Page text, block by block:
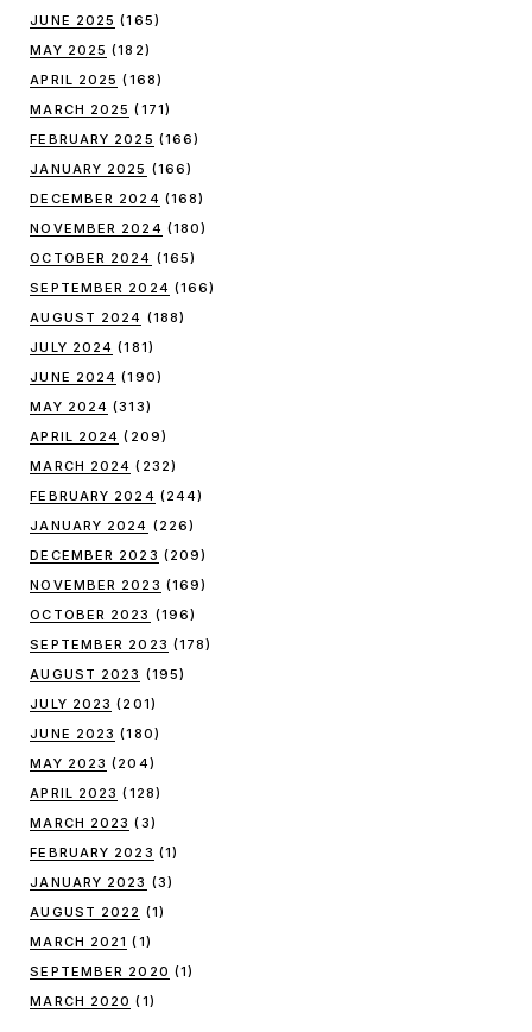
JUNE 2025 (165)
MAY 2025 (182)
APRIL 2025 (168)
MARCH 2025 (171)
FEBRUARY 2025 (166)
JANUARY 2025 (166)
DECEMBER 2024 (168)
NOVEMBER 2024 (180)
OCTOBER 2024 (165)
SEPTEMBER 2024 (166)
AUGUST 2024 (188)
JULY 2024 (181)
JUNE 2024 (190)
MAY 2024 (313)
APRIL 2024 (209)
MARCH 2024 (232)
FEBRUARY 2024 (244)
JANUARY 2024 (226)
DECEMBER 2023 (209)
NOVEMBER 2023 (169)
OCTOBER 2023 (196)
SEPTEMBER 2023 (178)
AUGUST 2023 (195)
JULY 2023 (201)
JUNE 2023 (180)
MAY 2023 (204)
APRIL 2023 (128)
MARCH 2023 (3)
FEBRUARY 2023 (1)
JANUARY 2023 (3)
AUGUST 2022 (1)
MARCH 2021 (1)
SEPTEMBER 2020 (1)
MARCH 2020 (1)